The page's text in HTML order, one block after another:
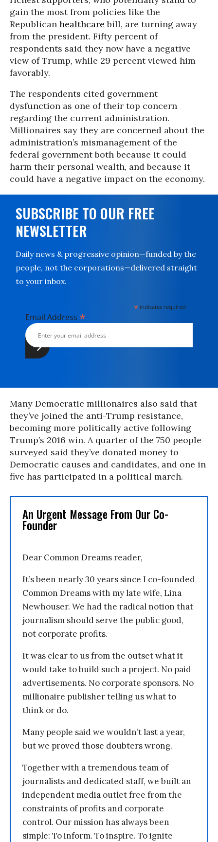
gain the most from policies like the
Republican healthcare bill, are turning away
from the president. Fifty percent of
respondents said they now have a negative
view of Trump, while 29 percent viewed him
favorably.
The respondents cited government
dysfunction as one of their top concern
regarding the current administration.
Millionaires say they are concerned about the
administration’s mismanagement of the
federal government both because it could
harm their personal wealth, and because it
could have a negative impact on the economy.
SUBSCRIBE TO OUR FREE
NEWSLETTER
Daily news & progressive opinion—funded by the
people, not the corporations—delivered straight
to your inbox.
* indicates required
Email Address *
Many Democratic millionaires also said that
they’ve joined the anti-Trump resistance,
becoming more politically active following
Trump’s 2016 win. A quarter of the 750 people
surveyed said they’ve donated money to
Democratic causes and candidates, and one in
five has participated in a political march.
An Urgent Message From Our Co-
Founder
Dear Common Dreams reader,
It’s been nearly 30 years since I co-founded
Common Dreams with my late wife, Lina
Newhouser. We had the radical notion that
journalism should serve the public good,
not corporate profits.
It was clear to us from the outset what it
would take to build such a project. No paid
advertisements. No corporate sponsors. No
millionaire publisher telling us what to
think or do.
Many people said we wouldn’t last a year,
but we proved those doubters wrong.
Together with a tremendous team of
journalists and dedicated staff, we built an
independent media outlet free from the
constraints of profits and corporate
control. Our mission has always been
simple: To inform. To inspire. To ignite